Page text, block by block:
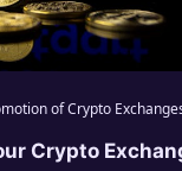
of Crypto
Crypto